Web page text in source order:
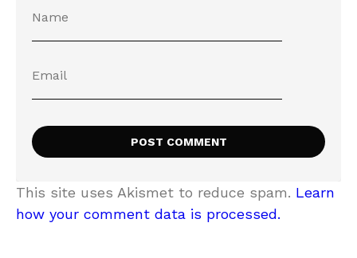
This site uses Akismet to reduce spam. Learn
how your comment data is processed.